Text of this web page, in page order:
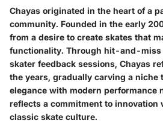
Chayas originated in the heart of a
community. Founded in the early
from a desire to create skates that
functionality. Through hit-and-miss
skater feedback sessions, Chayas
the years, gradually carving a niche
elegance with modern performance
reflects a commitment to innovation
classic skate culture.